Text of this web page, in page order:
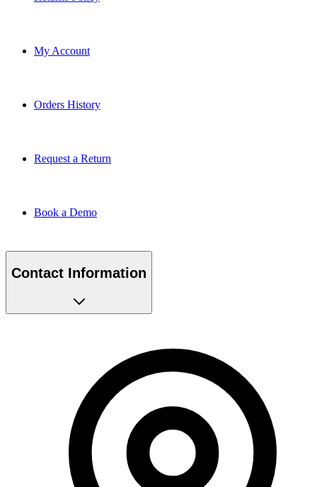
My Account
Orders History
Request a Return
Book a Demo
Contact Information